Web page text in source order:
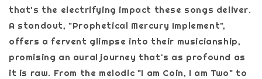
that's the electrifying impact these songs deliver.
A standout, "Prophetical Mercury Implement",
offers a fervent glimpse into their musicianship,
promising an aural journey that's as profound as
it is raw. From the melodic "I am Coin, I am Two" to